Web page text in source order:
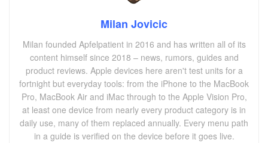
Milan Jovicic
Milan founded Apfelpatient in 2016 and has written all of its
content himself since 2018 – news, rumors, guides and
product reviews. Apple devices here aren't test units for a
fortnight but everyday tools: from the iPhone to the MacBook
Pro, MacBook Air and iMac through to the Apple Vision Pro,
at least one device from nearly every product category is in
daily use, many of them replaced annually. Every menu path
in a guide is verified on the device before it goes live.